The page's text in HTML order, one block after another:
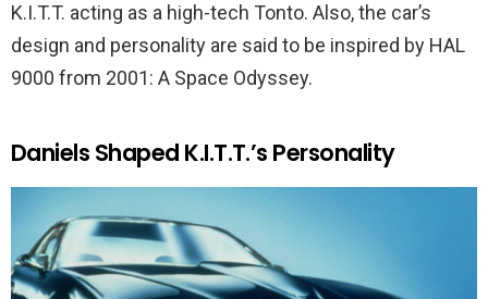
K.I.T.T. acting as a high-tech Tonto. Also, the car’s
design and personality are said to be inspired by HAL
9000 from 2001: A Space Odyssey.
Daniels Shaped K.I.T.T.’s Personality